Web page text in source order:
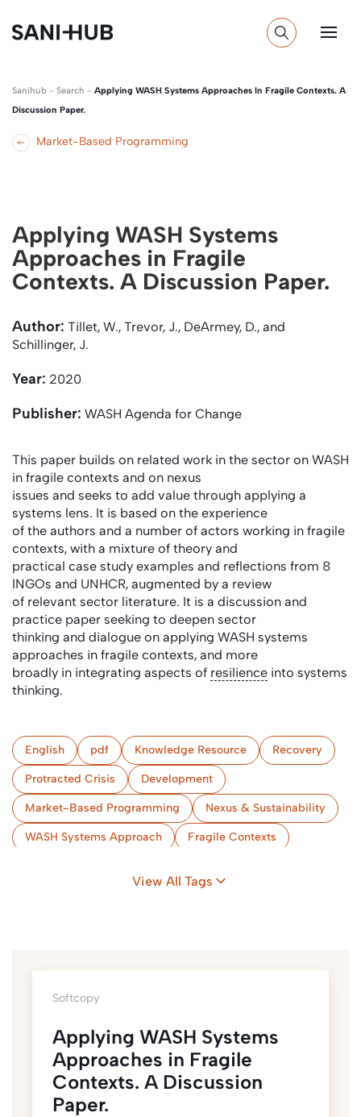
Sanihub - Search - Applying WASH Systems Approaches In Fragile Contexts. A
Discussion Paper.
Market-Based Programming
Applying WASH Systems
Approaches in Fragile
Contexts. A Discussion Paper.
Author: Tillet, W., Trevor, J., DeArmey, D., and
Schillinger, J.
Year: 2020
Publisher: WASH Agenda for Change
This paper builds on related work in the sector on WASH
in fragile contexts and on nexus
issues and seeks to add value through applying a
systems lens. It is based on the experience
of the authors and a number of actors working in fragile
contexts, with a mixture of theory and
practical case study examples and reflections from 8
INGOs and UNHCR, augmented by a review
of relevant sector literature. It is a discussion and
practice paper seeking to deepen sector
thinking and dialogue on applying WASH systems
approaches in fragile contexts, and more
broadly in integrating aspects of resilience into systems
thinking.
English pdf Knowledge Resource Recovery
Protracted Crisis Development
Market-Based Programming Nexus & Sustainability
WASH Systems Approach Fragile Contexts
View All Tags
Softcopy
Applying WASH Systems
Approaches in Fragile
Contexts. A Discussion
Paper.